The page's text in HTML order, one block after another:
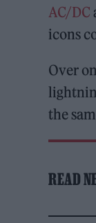
AC/DC
icons
Over
the
READ